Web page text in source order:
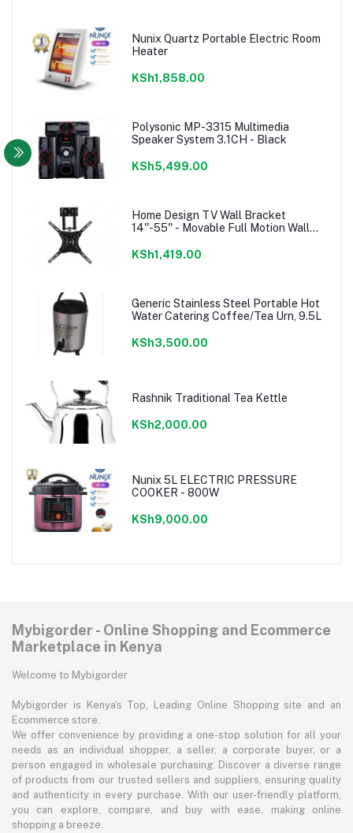
Nunix Quartz Portable Electric Room
Heater
KSh1,858.00
Polysonic MP-3315 Multimedia
Speaker System 3.1CH - Black
KSh5,499.00
Home Design TV Wall Bracket
14''-55'' - Movable Full Motion Wall
KSh1,419.00
Generic Stainless Steel Portable Hot
Water Catering Coffee/Tea Urn, 9.5L
KSh3,500.00
Rashnik Traditional Tea Kettle
KSh2,000.00
Nunix 5L ELECTRIC PRESSURE
COOKER - 800W
KSh9,000.00
Mybigorder - Online Shopping and Ecommerce
Marketplace in Kenya
Welcome to Mybigorder
Mybigorder is Kenya's Top, Leading Online Shopping site and an
Ecommerce store.
We offer convenience by providing a one-stop solution for all your
needs as an individual shopper, a seller, a corporate buyer, or a
person engaged in wholesale purchasing. Discover a diverse range
of products from our trusted sellers and suppliers, ensuring quality
and authenticity in every purchase. With our user-friendly platform,
you can explore, compare, and buy with ease, making online
shopping a breeze.